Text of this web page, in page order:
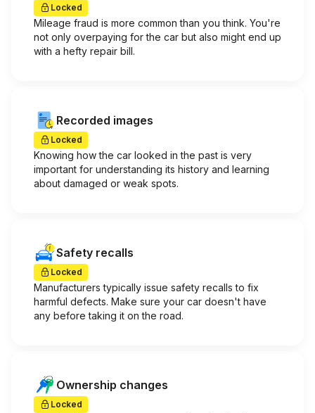
Locked
Mileage fraud is more common than you think. You're
not only overpaying for the car but also might end up
with a hefty repair bill.
Recorded images
Locked
Knowing how the car looked in the past is very
important for understanding its history and learning
about damaged or weak spots.
Safety recalls
Locked
Manufacturers typically issue safety recalls to fix
harmful defects. Make sure your car doesn't have
any before taking it on the road.
Ownership changes
Locked